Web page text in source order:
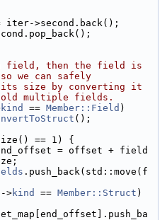
iter->second.back();
then the field is
we can safely
size by converting it
multiple fields.
kind == Member::Field )
();
== 1) {
= offset + field
.push_back(std::move(f
>kind == Member::Struct )